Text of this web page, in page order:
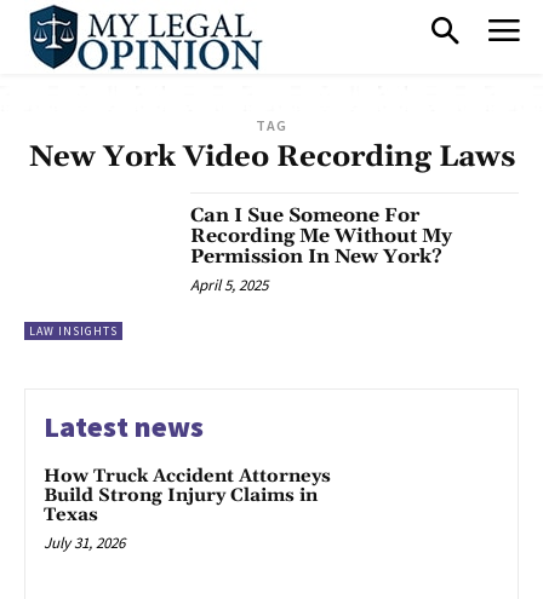
TAG
New York Video Recording Laws
LAW INSIGHTS
Can I Sue Someone For
Recording Me Without My
Permission In New York?
April 5, 2025
Latest news
How Truck Accident Attorneys
Build Strong Injury Claims in
Texas
July 31, 2026